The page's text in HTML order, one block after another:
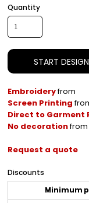
Quantity
START
Embroideryfrom
Screen Printing
Direct to Garment
No decorationfrom
Request a quote
Discounts
Minimum